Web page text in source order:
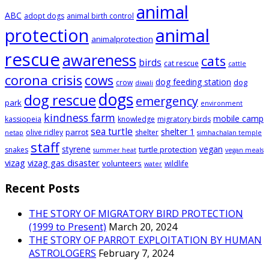
ABC adopt dogs animal birth control animal
protection animalprotection animal
rescueawareness birds cat rescue cats cattle
corona crisis cows crow diwali dog feeding station dog
park dog rescuedogsemergency environment
kassiopeia kindness farm knowledge migratory birds mobile camp
netap olive ridley parrot sea turtle shelter shelter 1 simhachalan temple
snakes staff styrene summer heat turtle protection vegan vegan meals
vizag vizag gas disaster volunteers water wildlife
Recent Posts
THE STORY OF MIGRATORY BIRD PROTECTION
(1999 to Present) March 20, 2024
THE STORY OF PARROT EXPLOITATION BY HUMAN
ASTROLOGERS February 7, 2024